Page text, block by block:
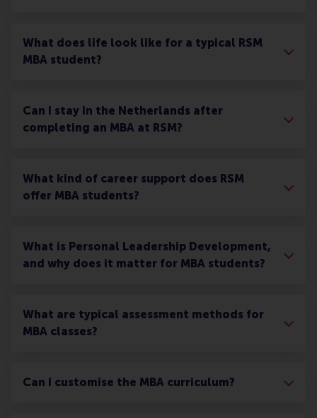
What does life look like for a typical RSM
MBA student?
Can I stay in the Netherlands after
completing an MBA at RSM?
What kind of career support does RSM
offer MBA students?
What is Personal Leadership Development,
and why does it matter for MBA students?
What are typical assessment methods for
MBA classes?
Can I customise the MBA curriculum?